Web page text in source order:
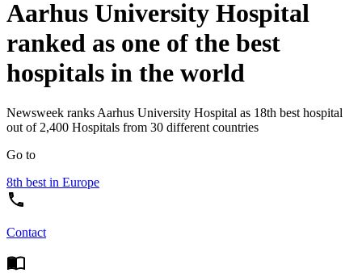
Aarhus University Hospital
ranked as one of the best
hospitals in the world
Newsweek ranks Aarhus University Hospital as 18th best hospital
out of 2,400 Hospitals from 30 different countries
Go to
8th best in Europe
Contact